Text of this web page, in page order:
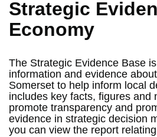
Pay for it
Report it
Have your say
Find my nearest
Contact us
Strategic
Economy
The Strategic Evidence Base
information and evidence
Somerset to help inform local
includes key facts, figures and
promote transparency and
evidence in strategic decision
you can view the report